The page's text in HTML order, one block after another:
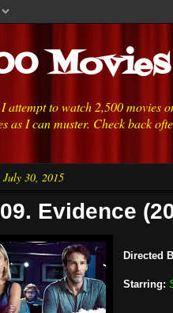
attempt to watch 2,500
as I can muster. Check back
July 30, 2015
Evidence
Directed
Starring: